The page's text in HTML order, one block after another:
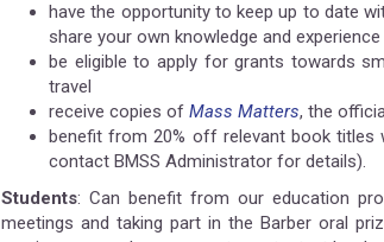
have the opportunity to keep up to date
share your own knowledge and
be eligible to apply for grants towards
travel
receive copies of Mass Matters, the
benefit from 20% off relevant book titles
contact BMSS Administrator for details).
Students: Can benefit from our education
meetings and taking part in the Barber oral